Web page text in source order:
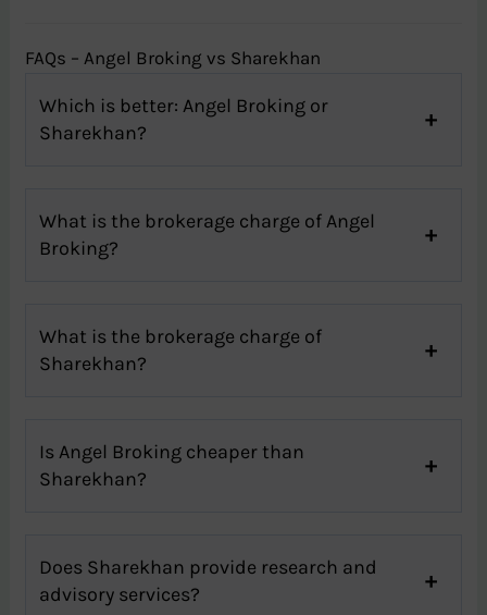
FAQs – Angel Broking vs Sharekhan
Which is better: Angel Broking or
Sharekhan?
What is the brokerage charge of Angel
Broking?
What is the brokerage charge of
Sharekhan?
Is Angel Broking cheaper than
Sharekhan?
Does Sharekhan provide research and
advisory services?